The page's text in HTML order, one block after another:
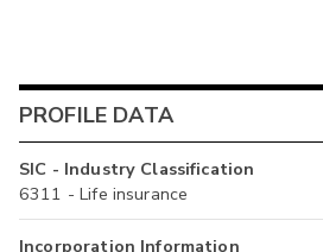
PROFILE DATA
SIC - Industry Classification
6311 - Life insurance
Incorporation Information